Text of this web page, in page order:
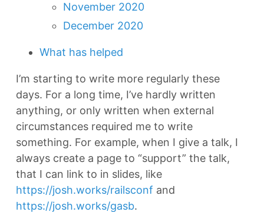
November 2020
December 2020
What has helped
I’m starting to write more regularly these
days. For a long time, I’ve hardly written
anything, or only written when external
circumstances required me to write
something. For example, when I give a talk, I
always create a page to “support” the talk,
that I can link to in slides, like
https://josh.works/railsconf and
https://josh.works/gasb.